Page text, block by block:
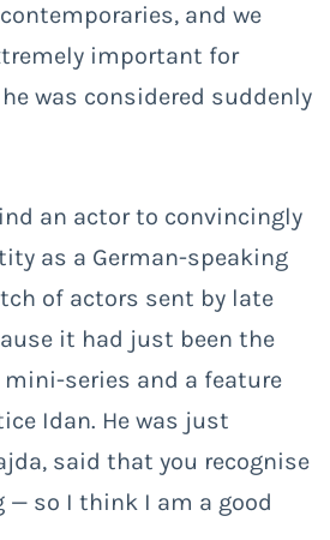
and we
important for
was considered suddenly
an actor to convincingly
as a German-speaking
of actors sent by late
it had just been the
series and a feature
Idan. He was just
said that you recognise
— so I think I am a good